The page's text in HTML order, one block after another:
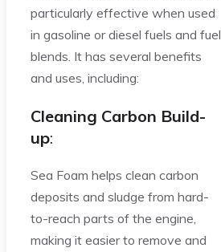
particularly effective when used
in gasoline or diesel fuels and fuel
blends. It has several benefits
and uses, including:
Cleaning Carbon Build-
up:
Sea Foam helps clean carbon
deposits and sludge from hard-
to-reach parts of the engine,
making it easier to remove and